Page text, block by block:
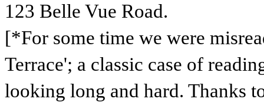
123 Belle Vue Road.
[*For some time we were
Terrace'; a classic case of
looking long and hard. Thanks